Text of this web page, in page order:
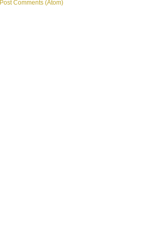
Post Comments (Atom)